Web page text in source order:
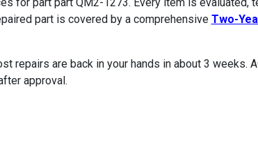
part is covered by a comprehensive Two-
repairs are back in your hands in about 3 weeks.
approval.